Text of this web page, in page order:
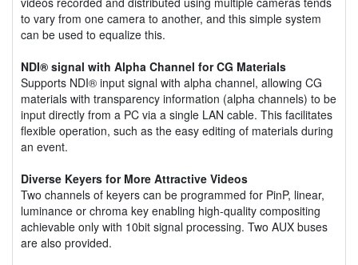
to vary from one camera to another, and this simple system
can be used to equalize this.
NDI® signal with Alpha Channel for CG Materials
Supports NDI® input signal with alpha channel, allowing CG
materials with transparency information (alpha channels) to be
input directly from a PC via a single LAN cable. This facilitates
flexible operation, such as the easy editing of materials during
an event.
Diverse Keyers for More Attractive Videos
Two channels of keyers can be programmed for PinP, linear,
luminance or chroma key enabling high-quality compositing
achievable only with 10bit signal processing. Two AUX buses
are also provided.